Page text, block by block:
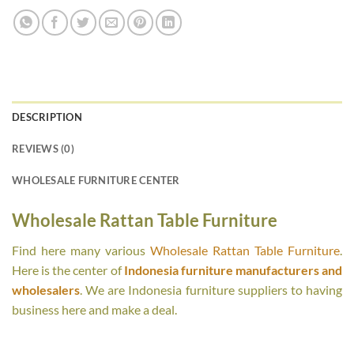
DESCRIPTION
REVIEWS (0)
WHOLESALE FURNITURE CENTER
Wholesale Rattan Table Furniture
Find here many various Wholesale Rattan Table Furniture.
Here is the center ofIndonesia furniture manufacturers and
wholesalers. We are Indonesia furniture suppliers to having
business here and make a deal.